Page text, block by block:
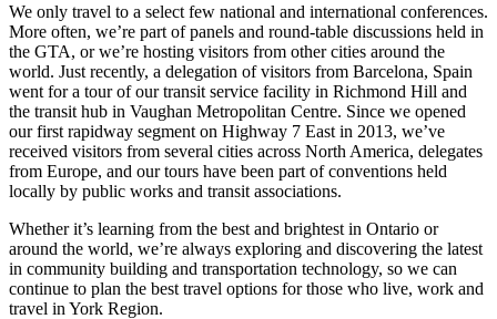
We only travel to a select few national and international conferences.
More often, we’re part of panels and round-table discussions held in
the GTA, or we’re hosting visitors from other cities around the
world. Just recently, a delegation of visitors from Barcelona, Spain
went for a tour of our transit service facility in Richmond Hill and
the transit hub in Vaughan Metropolitan Centre. Since we opened
our first rapidway segment on Highway 7 East in 2013, we’ve
received visitors from several cities across North America, delegates
from Europe, and our tours have been part of conventions held
locally by public works and transit associations.
Whether it’s learning from the best and brightest in Ontario or
around the world, we’re always exploring and discovering the latest
in community building and transportation technology, so we can
continue to plan the best travel options for those who live, work and
travel in York Region.